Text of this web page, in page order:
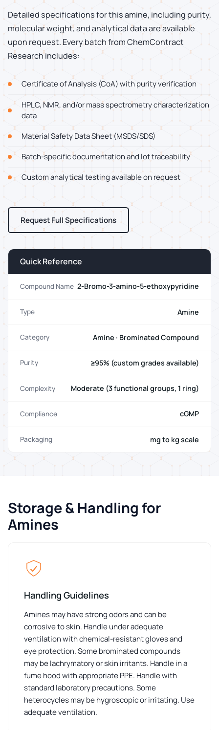
Detailed specifications for this amine, including purity,
molecular weight, and analytical data are available
upon request. Every batch from ChemContract
Research includes:
Certificate of Analysis (CoA) with purity verification
HPLC, NMR, and/or mass spectrometry characterization
data
Material Safety Data Sheet (MSDS/SDS)
Batch-specific documentation and lot traceability
Custom analytical testing available on request
Request Full Specifications
Quick Reference
Compound Name 2-Bromo-3-amino-5-ethoxypyridine
Type Amine
Category Amine · Brominated Compound
Purity ≥95% (custom grades available)
Complexity Moderate (3 functional groups, 1 ring)
Compliance cGMP
Packaging mg to kg scale
Storage & Handling for
Amines
Handling Guidelines
Amines may have strong odors and can be
corrosive to skin. Handle under adequate
ventilation with chemical-resistant gloves and
eye protection. Some brominated compounds
may be lachrymatory or skin irritants. Handle in a
fume hood with appropriate PPE. Handle with
standard laboratory precautions. Some
heterocycles may be hygroscopic or irritating. Use
adequate ventilation.